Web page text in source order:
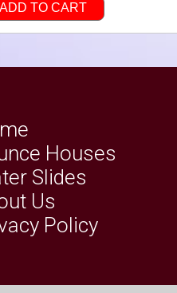
ADD TO CART
Houses
Slides
Us
Policy